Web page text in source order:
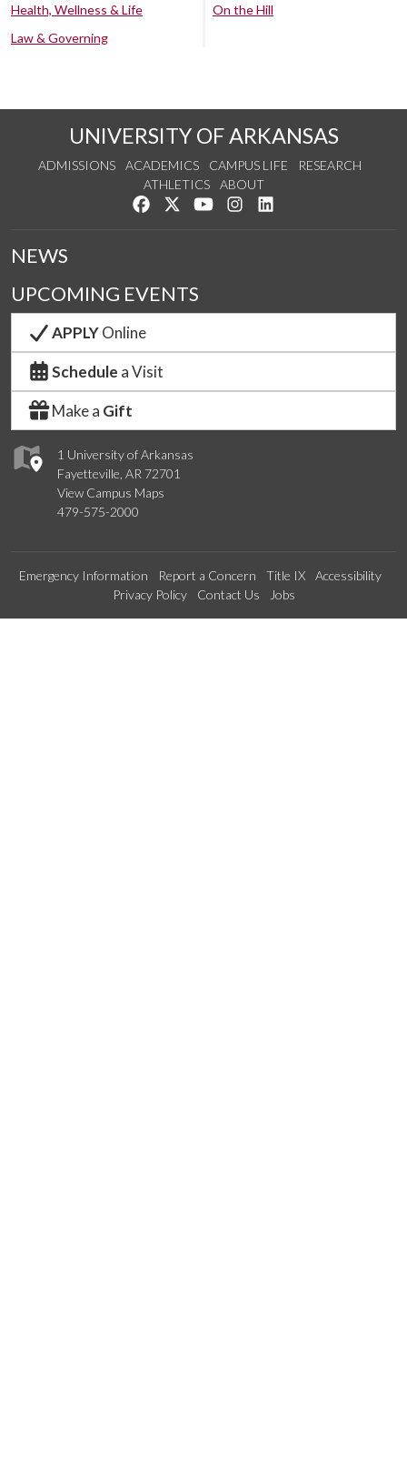
Health, Wellness & Life
Law & Governing
On the Hill
UNIVERSITY OF ARKANSAS
ADMISSIONS ACADEMICS CAMPUS LIFE
RESEARCH
ATHLETICS
ABOUT
Like us on Facebook
Follow us on Twitter
Watch us on YouTube
See us on Instagram
1 University of Arkansas
Fayetteville, AR 72701
View Campus Maps
479-575-2000
NEWS
UPCOMING EVENTS
APPLYOnline
Schedule a Visit
Make a Gift
Emergency Information Report a Concern Title IX
Accessibility
Privacy Policy
Contact Us Jobs